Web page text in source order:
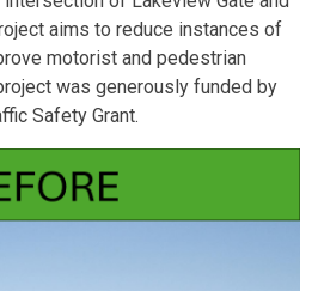
aims to reduce instances of
motorist and pedestrian
was generously funded by
Safety Grant.